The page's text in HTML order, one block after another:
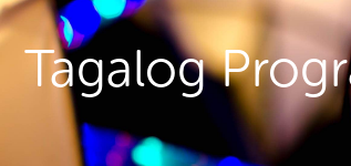
Tagalog